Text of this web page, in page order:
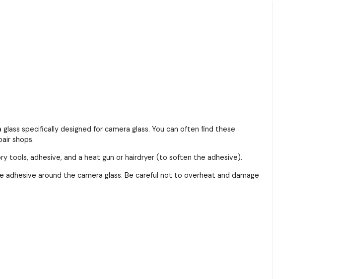
specifically designed for camera glass. You can often find these
shops.
tools, adhesive, and a heat gun or hairdryer (to soften the adhesive).
around the camera glass. Be careful not to overheat and damage